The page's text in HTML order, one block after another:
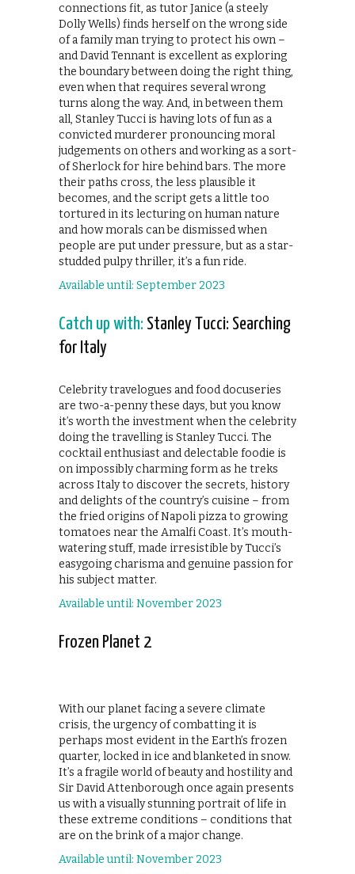
connections fit, as tutor Janice (a steely
Dolly Wells) finds herself on the wrong side
of a family man trying to protect his own –
and David Tennant is excellent as exploring
the boundary between doing the right thing,
even when that requires several wrong
turns along the way. And, in between them
all, Stanley Tucci is having lots of fun as a
convicted murderer pronouncing moral
judgements on others and working as a sort-
of Sherlock for hire behind bars. The more
their paths cross, the less plausible it
becomes, and the script gets a little too
tortured in its lecturing on human nature
and how morals can be dismissed when
people are put under pressure, but as a star-
studded pulpy thriller, it’s a fun ride.
Available until: September 2023
Catch up with: Stanley Tucci: Searching
for Italy
Celebrity travelogues and food docuseries
are two-a-penny these days, but you know
it’s worth the investment when the celebrity
doing the travelling is Stanley Tucci. The
cocktail enthusiast and delectable foodie is
on impossibly charming form as he treks
across Italy to discover the secrets, history
and delights of the country’s cuisine – from
the fried origins of Napoli pizza to growing
tomatoes near the Amalfi Coast. It’s mouth-
watering stuff, made irresistible by Tucci’s
easygoing charisma and genuine passion for
his subject matter.
Available until: November 2023
Frozen Planet 2
With our planet facing a severe climate
crisis, the urgency of combatting it is
perhaps most evident in the Earth’s frozen
quarter, locked in ice and blanketed in snow.
It’s a fragile world of beauty and hostility and
Sir David Attenborough once again presents
us with a visually stunning portrait of life in
these extreme conditions – conditions that
are on the brink of a major change.
Available until: November 2023